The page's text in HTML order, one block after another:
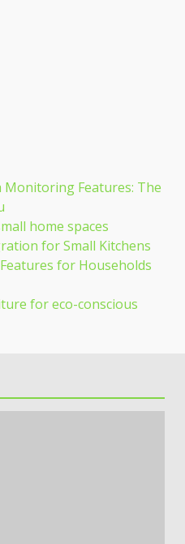
Features: The
home spaces
for Small Kitchens
for Households
for eco-conscious